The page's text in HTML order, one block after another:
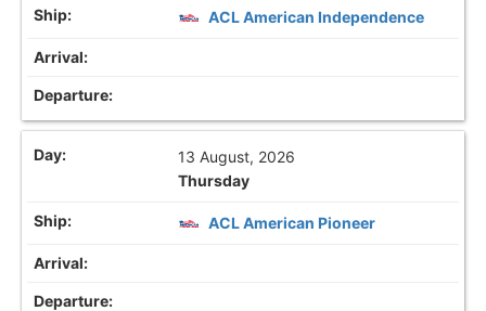
ACL American Independence
13 August, 2026
Thursday
ACL American Pioneer